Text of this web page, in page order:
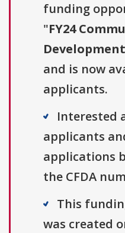
funding
"FY24
and is now
applicants.
Interested
applicants
applications
the CFDA
This
was created